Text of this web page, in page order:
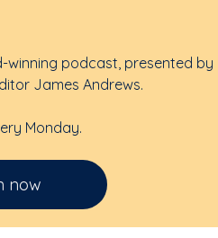
winning podcast, presented by
James Andrews.
Monday.
now